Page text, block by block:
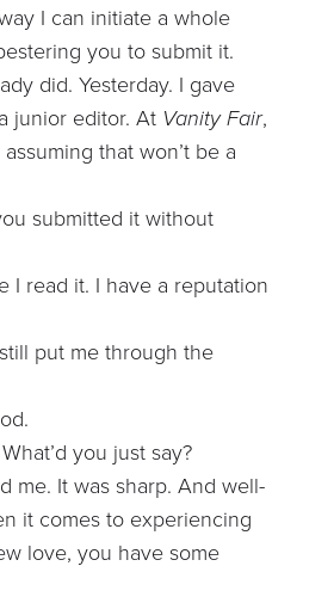
I can initiate a whole
you to submit it.
did. Yesterday. I gave
junior editor. At Vanity Fair,
assuming that won’t be a
submitted it without
I read it. I have a reputation
put me through the
you just say?
me. It was sharp. And well-
it comes to experiencing
love, you have some